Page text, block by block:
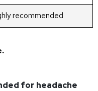
recommended
.
for headache